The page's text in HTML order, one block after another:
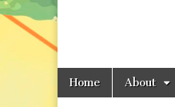
Main
menu
Skip
Home About